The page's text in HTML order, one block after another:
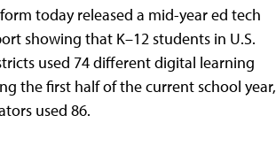
today released a mid-year ed tech
showing that K–12 students in U.S.
used 74 different digital learning
the first half of the current school year,
used 86.